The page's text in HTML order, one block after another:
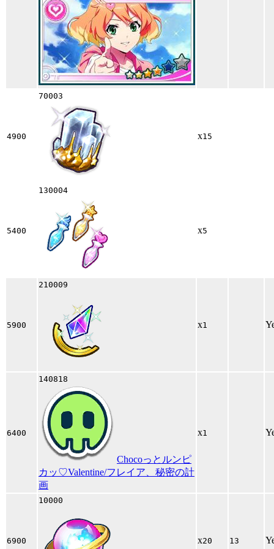
4900
70003
x15
5400
130004
x5
5900
210009
x1
6400
140818
Chocoっとルンピ
カッ♡Valentine/フレイア、秘密の計
画
x1
6900
10000
x20 13